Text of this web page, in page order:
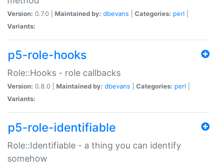
Version: 0.7.0 | Maintained by: dbevans Categories: perl
Variants:
p5-role-hooks
Role::Hooks - role callbacks
Version: 0.8.0 | Maintained by: dbevans Categories: perl
Variants:
p5-role-identifiable
Role::Identifiable - a thing you can identify
somehow